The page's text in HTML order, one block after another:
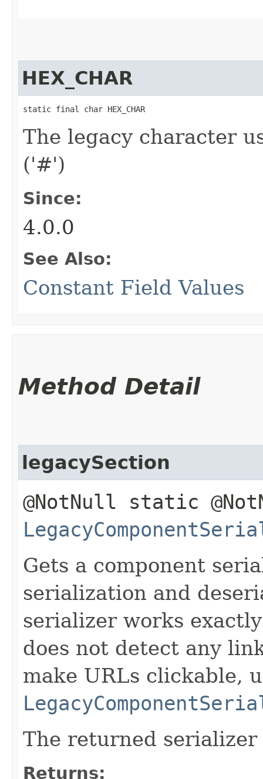
HEX_CHAR
static final char HEX_CHAR
The legacy character
('#')
Since:
4.0.0
See Also:
Constant Field Values
Method Detail
legacySection
@NotNull static
Gets a component
serialization and
serializer works
does not detect any
make URLs clickable,
The returned
Returns: